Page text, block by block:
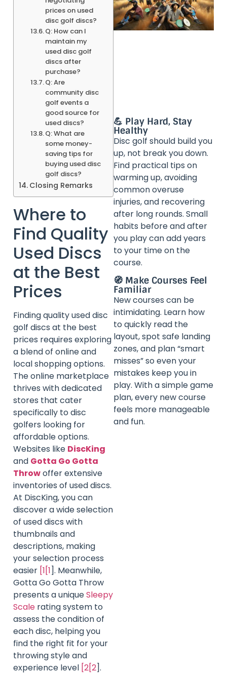
prices on used
disc golf discs?
Q: How can I
maintain my
used disc golf
discs after
purchase?
Q: Are
community disc
golf events a
good source for
used discs?
Q: What are
some money-
saving tips for
buying used disc
golf discs?
Closing Remarks
Where to
Find Quality
Used Discs
at the Best
Prices
Finding quality used disc
golf discs at the best
prices requires exploring
a blend of online and
local shopping options.
The online marketplace
thrives with dedicated
stores that cater
specifically to disc
golfers looking for
affordable options.
Websites like DiscKing
and Gotta Go Gotta
Throwoffer extensive
inventories of used discs.
At DiscKing, you can
discover a wide selection
of used discs with
thumbnails and
descriptions, making
your selection process
easier [1[1]. Meanwhile,
Gotta Go Gotta Throw
presents a uniqueSleepy
Scale rating system to
assess the condition of
each disc, helping you
find the right fit for your
throwing style and
experience level [2[2].
💪 Play Hard, Stay
Healthy
Disc golf should build you
up, not break you down.
Find practical tips on
warming up, avoiding
common overuse
injuries, and recovering
after long rounds. Small
habits before and after
you play can add years
to your time on the
course.
🧭 Make Courses Feel
Familiar
New courses can be
intimidating. Learn how
to quickly read the
layout, spot safe landing
zones, and plan “smart
misses” so even your
mistakes keep you in
play. With a simple game
plan, every new course
feels more manageable
and fun.